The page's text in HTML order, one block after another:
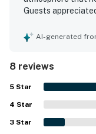
Guests
appointed spaces
relaxing on the
praised as
attractions while
also enjoyed the
relaxing and
that supported
AI-generated
8 reviews
5 Star
4 Star
3 Star